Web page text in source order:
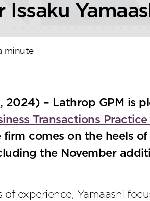
Issaku
minute
2024) – Lathrop GPM is
Transactions
comes on the heels of
the November
experience, Yamaashi